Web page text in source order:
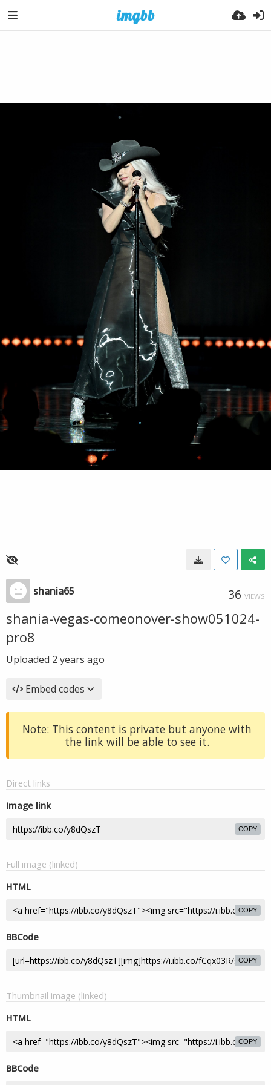
shania65 36 VIEWS
shania-vegas-comeonover-show051024-
pro8
Uploaded 2 years ago
Embed codes
Note: This content is private but anyone with
the link will be able to see it.
Direct links
Image link
COPY
Full image (linked)
HTML
COPY
BBCode
COPY
Thumbnail image (linked)
HTML
COPY
BBCode